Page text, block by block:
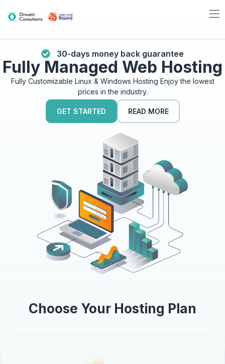
30-days money back guarantee
Fully Managed Web Hosting
Fully Customizable Linux & Windows Hosting Enjoy the lowest
prices in the industry.
GET STARTED READ MORE
Choose Your Hosting Plan